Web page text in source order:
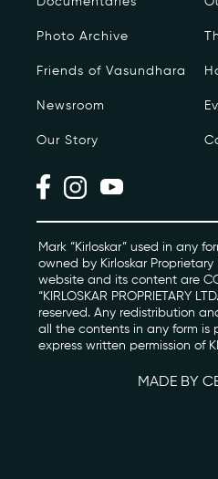
Documentaries
Photo Archive
Events
Contact
kviff@kirloskarvasundhara.com
Photo Archive
Friends of Vasundhara
Newsroom
Our Story
Mark “Kirloskar” used in any
owned by Kirloskar Proprietary
website and its content are
“KIRLOSKAR PROPRIETARY
reserved. Any redistribution
all the contents in any form is
express written permission of
MADE BY